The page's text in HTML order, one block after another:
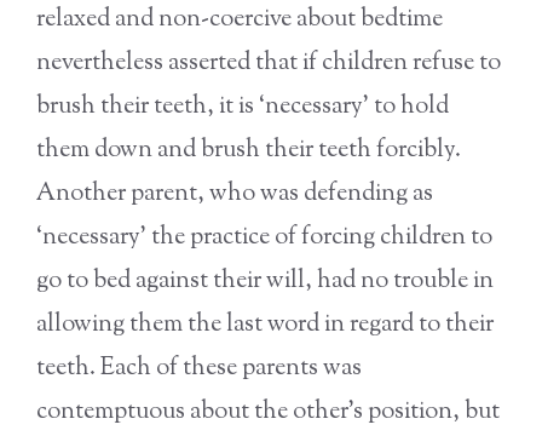
relaxed and non-coercive about bedtime
nevertheless asserted that if children refuse to
brush their teeth, it is ‘necessary’ to hold
them down and brush their teeth forcibly.
Another parent, who was defending as
‘necessary’ the practice of forcing children to
go to bed against their will, had no trouble in
allowing them the last word in regard to their
teeth. Each of these parents was
contemptuous about the other’s position, but